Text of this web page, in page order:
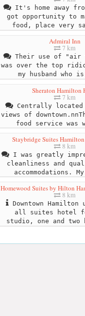
It's home away
got opportunity to
food, place very
Admiral Inn
7 km
Their use of "air
was over the top
my husband who
Sheraton Hamilton
7 km
Centrally located
views of
food service
Staybridge Suites
8 km
I was greatly
cleanliness and
accommodations.
Homewood Suites by Hilton
8 km
Downtown Hamilton
all suites hotel
studio, one and two